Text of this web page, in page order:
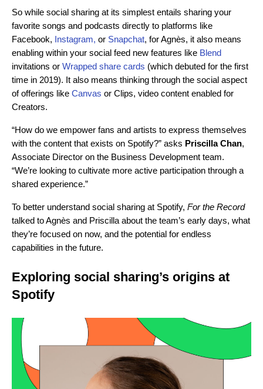
So while social sharing at its simplest entails sharing your
favorite songs and podcasts directly to platforms like
Facebook, Instagram, or Snapchat, for Agnès, it also means
enabling within your social feed new features like Blend
invitations or Wrapped share cards (which debuted for the first
time in 2019). It also means thinking through the social aspect
of offerings like Canvas or Clips, video content enabled for
Creators.
“How do we empower fans and artists to express themselves
with the content that exists on Spotify?” asks Priscilla Chan,
Associate Director on the Business Development team.
“We’re looking to cultivate more active participation through a
shared experience.”
To better understand social sharing at Spotify, For the Record
talked to Agnès and Priscilla about the team’s early days, what
they’re focused on now, and the potential for endless
capabilities in the future.
Exploring social sharing’s origins at
Spotify